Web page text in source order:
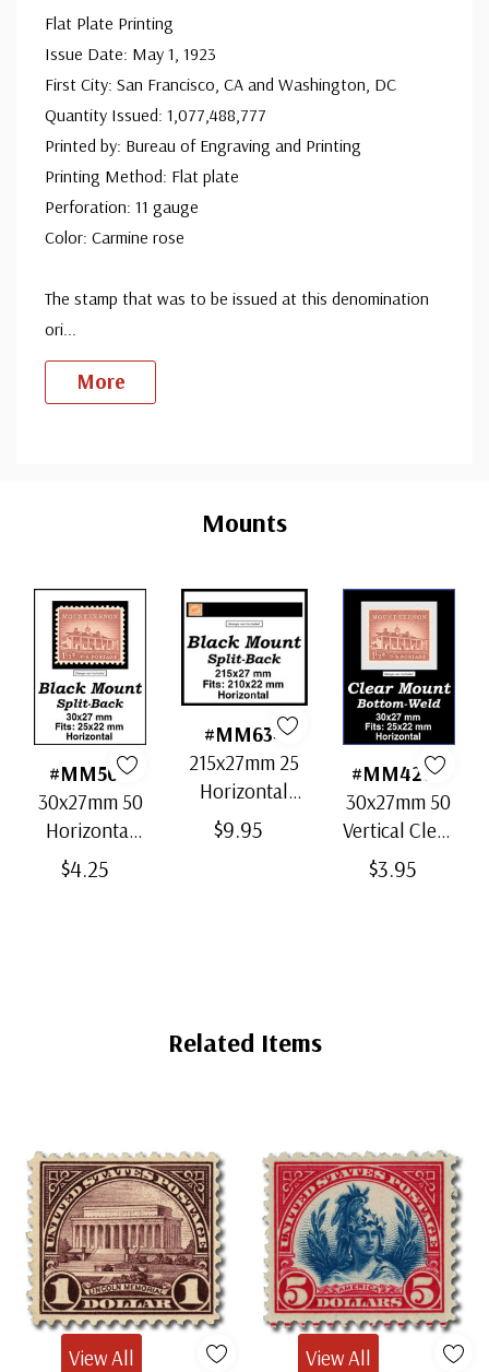
Flat Plate Printing
Issue Date: May 1, 1923
First City: San Francisco, CA and Washington, DC
Quantity Issued: 1,077,488,777
Printed by: Bureau of Engraving and Printing
Printing Method: Flat plate
Perforation: 11 gauge
Color: Carmine rose
The stamp that was to be issued at this denomination
ori...
More
Mounts
#MM504
30x27mm 50
Horizontal
Black Split-
$4.25
#MM634
215x27mm 25
Horizontal
Strip Black
$9.95
#MM4208
30x27mm 50
Vertical Clear
Bottom-Weld
$3.95
Related Items
View All
View All